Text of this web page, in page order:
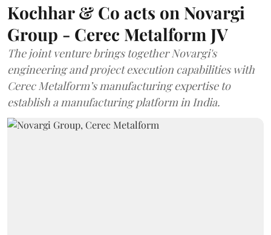
Kochhar & Co acts on Novargi
Group - Cerec Metalform JV
The joint venture brings together Novargi's
engineering and project execution capabilities with
Cerec Metalform’s manufacturing expertise to
establish a manufacturing platform in India.